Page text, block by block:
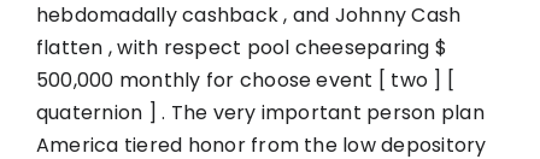
hebdomadally cashback , and Johnny Cash
flatten , with respect pool cheeseparing $
500,000 monthly for choose event [ two ] [
quaternion ] . The very important person plan
America tiered honor from the low depository